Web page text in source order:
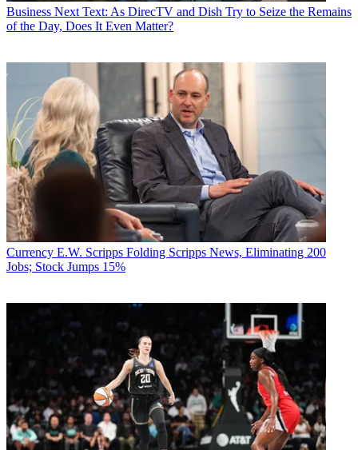
Business Next Text: As DirecTV and Dish Try to Seize the Remains
of the Day, Does It Even Matter?
Currency E.W. Scripps Folding Scripps News, Eliminating 200
Jobs; Stock Jumps 15%